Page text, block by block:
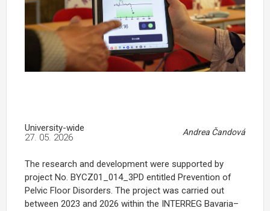
University-wide Andrea Čandová
27. 05. 2026
The research and development were supported by
project No. BYCZ01_014_3PD entitled Prevention of
Pelvic Floor Disorders. The project was carried out
between 2023 and 2026 within the INTERREG Bavaria–